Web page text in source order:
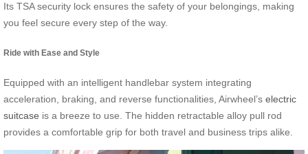
Its TSA security lock ensures the safety of your belongings, making
you feel secure every step of the way.
Ride with Ease and Style
Equipped with an intelligent handlebar system integrating
acceleration, braking, and reverse functionalities, Airwheel’s electric
suitcase is a breeze to use. The hidden retractable alloy pull rod
provides a comfortable grip for both travel and business trips alike.